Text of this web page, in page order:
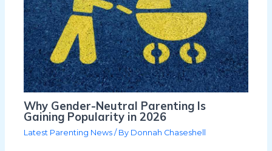
Why Gender-Neutral Parenting Is
Gaining Popularity in 2026
Latest Parenting News / By Donnah Chaseshell